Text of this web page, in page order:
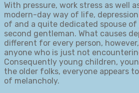
With pressure, work stress as well
modern-day way of life,
of and a quite dedicated spouse
second gentleman. What causes
different for every person,
anyone who is just not
Consequently young children,
the older folks, everyone appears
of melancholy.